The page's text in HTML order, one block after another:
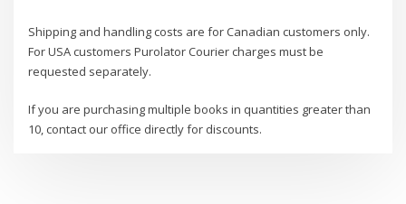
Shipping and handling costs are for Canadian customers only.
For USA customers Purolator Courier charges must be
requested separately.
If you are purchasing multiple books in quantities greater than
10, contact our office directly for discounts.